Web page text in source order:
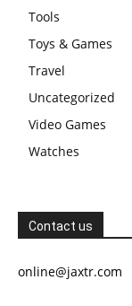
Tools
Toys & Games
Travel
Uncategorized
Video Games
Watches
Contact us
online@jaxtr.com